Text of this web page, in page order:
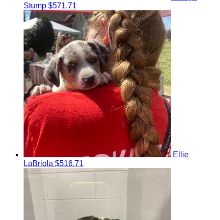
Stump $571.71
Ellie
LaBriola $516.71